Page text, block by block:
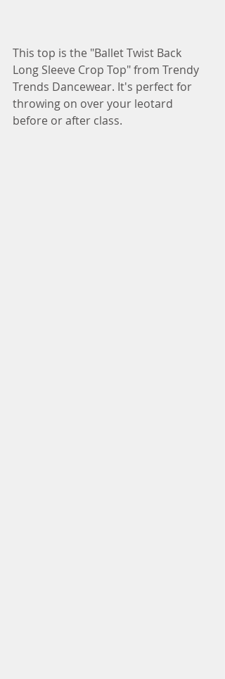
This top is the "Ballet Twist Back
Long Sleeve Crop Top" from Trendy
Trends Dancewear. It's perfect for
throwing on over your leotard
before or after class.